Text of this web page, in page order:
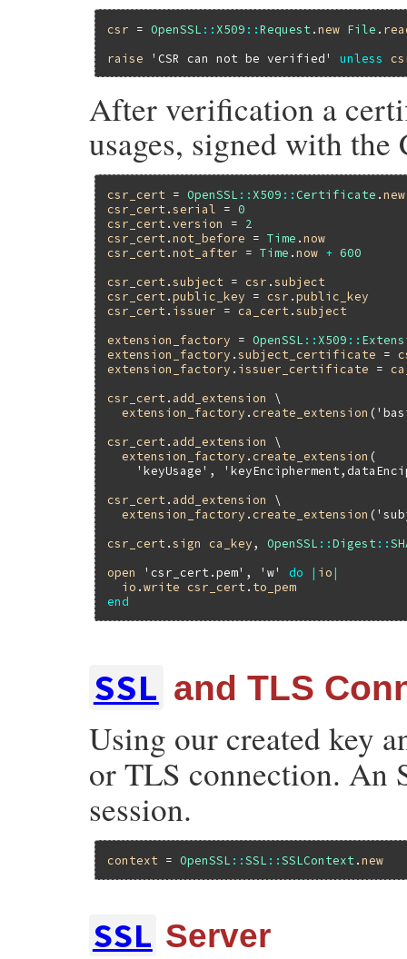
csr = OpenSSL :: X509 ::Request .new File .
raise
'CSR can not be verified' unless
After verification a
usages, signed with the
csr_cert = OpenSSL :: X509 ::Certificate .new
csr_cert .serial = 0
csr_cert .version = 2
csr_cert .not_before = Time .now
csr_cert .not_after = Time .now + 600
csr_cert .subject = csr .subject
csr_cert .public_key = csr .public_key
csr_cert . issuer = ca_cert .subject
extension_factory = OpenSSL :: X509 ::
extension_factory .subject_certificate =
extension_factory . issuer_certificate =
csr_cert . add_extension
\
extension_factory . create_extension (
csr_cert . add_extension
\
extension_factory . create_extension (
'keyUsage' ,
csr_cert . add_extension
\
extension_factory . create_extension (
csr_cert .sign ca_key, OpenSSL ::Digest ::
open
'csr_cert.pem' , 'w' do | io|
io .write csr_cert . to_pem
end
SSL and TLS
Using our created key
or TLS connection. An
session.
context = OpenSSL ::SSL ::SSLContext .new
SSL Server